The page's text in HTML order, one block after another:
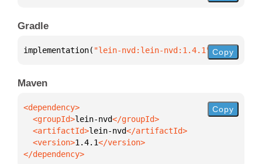
Gradle
implementation( "lein-nvd:lein-nvd:1.4.1" )
Copy
Maven
  <groupId>
lein-nvd
  <artifactId>
lein-nvd
  <version>
1.4.1
</dependency>
Copy